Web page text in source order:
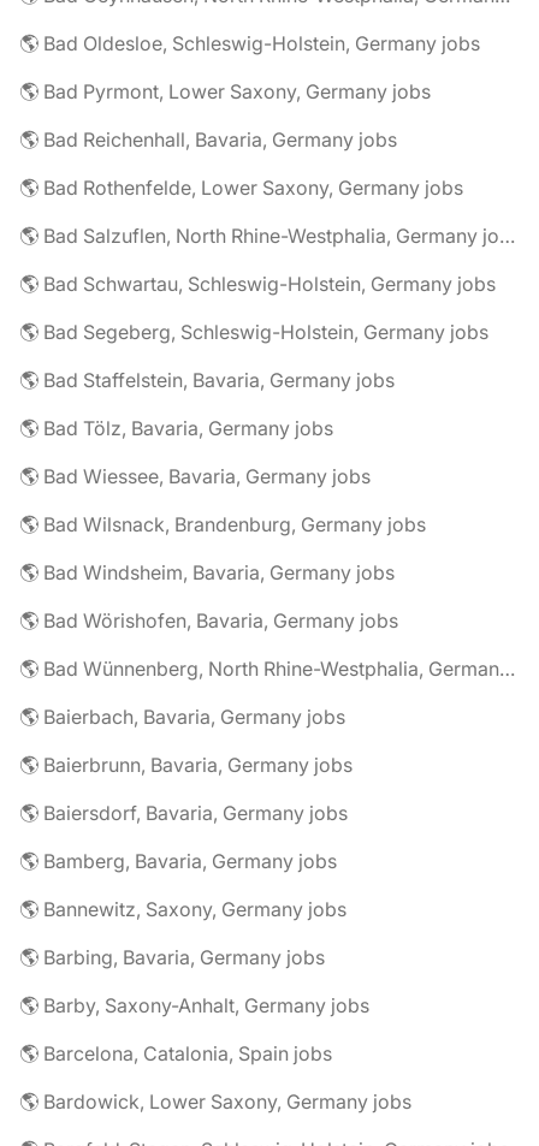
🌎 Bad Oldesloe, Schleswig-Holstein, Germany jobs
🌎 Bad Pyrmont, Lower Saxony, Germany jobs
🌎 Bad Reichenhall, Bavaria, Germany jobs
🌎 Bad Rothenfelde, Lower Saxony, Germany jobs
🌎 Bad Salzuflen, North Rhine-Westphalia, Germany jobs
🌎 Bad Schwartau, Schleswig-Holstein, Germany jobs
🌎 Bad Segeberg, Schleswig-Holstein, Germany jobs
🌎 Bad Staffelstein, Bavaria, Germany jobs
🌎 Bad Tölz, Bavaria, Germany jobs
🌎 Bad Wiessee, Bavaria, Germany jobs
🌎 Bad Wilsnack, Brandenburg, Germany jobs
🌎 Bad Windsheim, Bavaria, Germany jobs
🌎 Bad Wörishofen, Bavaria, Germany jobs
🌎 Bad Wünnenberg, North Rhine-Westphalia, Germany jobs
🌎 Baierbach, Bavaria, Germany jobs
🌎 Baierbrunn, Bavaria, Germany jobs
🌎 Baiersdorf, Bavaria, Germany jobs
🌎 Bamberg, Bavaria, Germany jobs
🌎 Bannewitz, Saxony, Germany jobs
🌎 Barbing, Bavaria, Germany jobs
🌎 Barby, Saxony-Anhalt, Germany jobs
🌎 Barcelona, Catalonia, Spain jobs
🌎 Bardowick, Lower Saxony, Germany jobs